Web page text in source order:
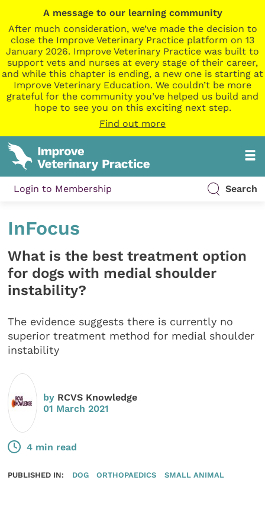
A message to our learning community
After much consideration, we’ve made the decision to
close the Improve Veterinary Practice platform on 13
January 2026. Improve Veterinary Practice was built to
support vets and nurses at every stage of their career,
and while this chapter is ending, a new one is starting at
Improve Veterinary Education. We couldn’t be more
grateful for the community you’ve helped us build and
hope to see you on this exciting next step.
Find out more
Login to Membership Search
InFocus
What is the best treatment option
for dogs with medial shoulder
instability?
The evidence suggests there is currently no
superior treatment method for medial shoulder
instability
by RCVS Knowledge
01 March 2021
4 min read
PUBLISHED IN: DOG ORTHOPAEDICS SMALL ANIMAL